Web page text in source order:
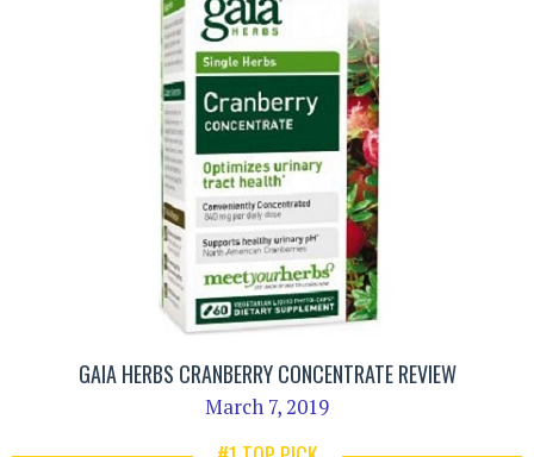
GAIA HERBS CRANBERRY CONCENTRATE REVIEW
March 7, 2019